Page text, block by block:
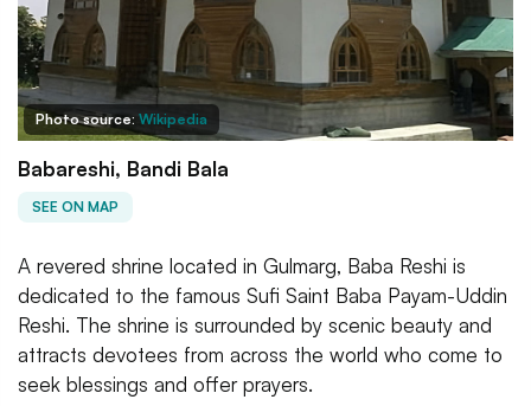
Photo source: Wikipedia
Babareshi, Bandi Bala
SEE ON MAP
A revered shrine located in Gulmarg, Baba Reshi is
dedicated to the famous Sufi Saint Baba Payam-Uddin
Reshi. The shrine is surrounded by scenic beauty and
attracts devotees from across the world who come to
seek blessings and offer prayers.